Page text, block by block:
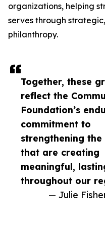
Together, these
reflect the
Foundation’s
commitment to
strengthening
that are creating
meaningful,
throughout our
— Julie
organizations, helping
serves through
philanthropy.